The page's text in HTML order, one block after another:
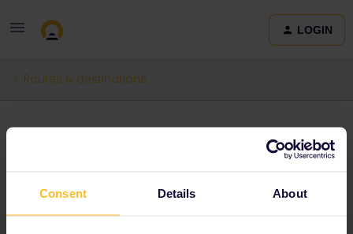
Consent Details About
LOGIN
Routes & destinations
Dārta